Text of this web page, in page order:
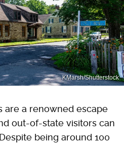
KMarsh/Shutterstock
are a renowned escape
out-of-state visitors can
being around 100